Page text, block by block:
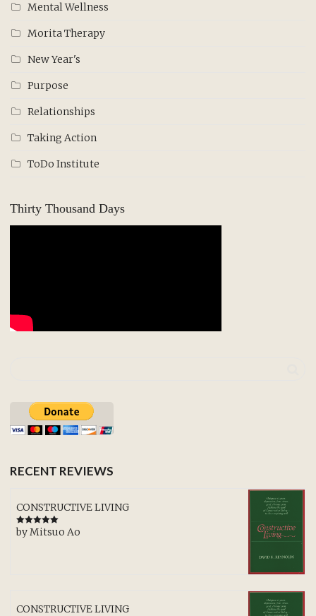
Mental Wellness
Morita Therapy
New Year's
Purpose
Relationships
Taking Action
ToDo Institute
Thirty Thousand Days
RECENT REVIEWS
CONSTRUCTIVE LIVING
Rated5out
of 5
by Mitsuo Ao
CONSTRUCTIVE LIVING